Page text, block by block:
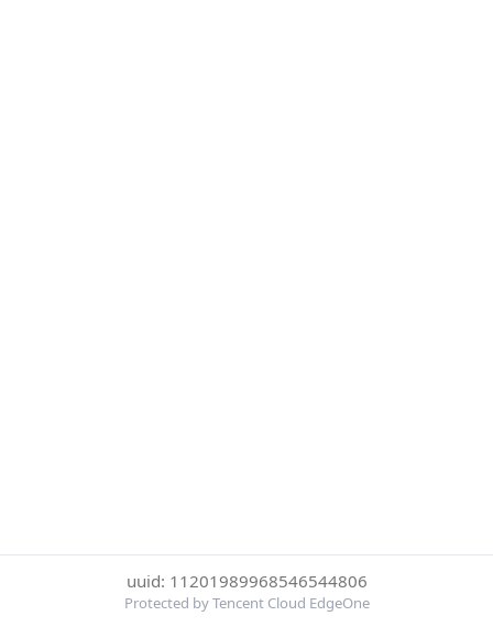
uuid: 11201989968546544806
Protected by Tencent Cloud EdgeOne